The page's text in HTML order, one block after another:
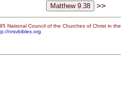
>>
National Council of the Churches of Christ in the
nrsvbibles.org